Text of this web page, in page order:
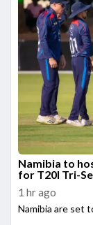
Namibia to
for T20I Tri-
1 hr ago
Namibia are set